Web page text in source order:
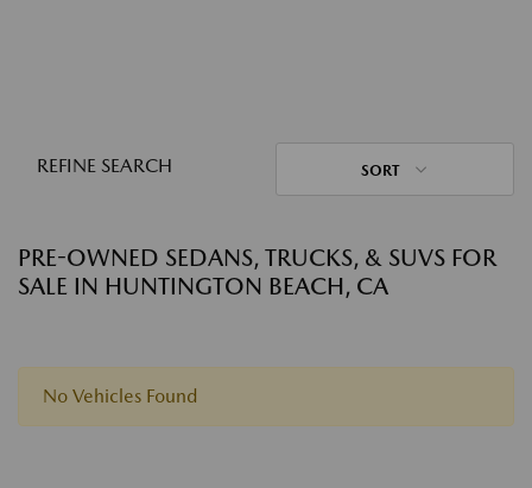
REFINE SEARCH SORT
PRE-OWNED SEDANS, TRUCKS, & SUVS FOR
SALE IN HUNTINGTON BEACH, CA
No Vehicles Found